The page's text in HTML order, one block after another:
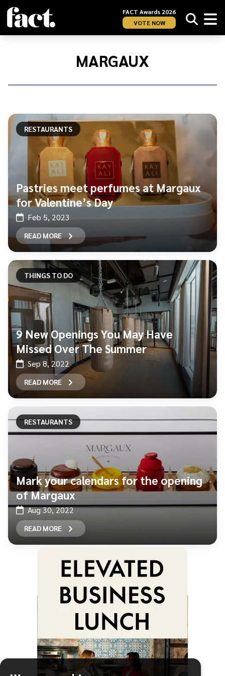
FACT Awards 2026
VOTE NOW
Home/
MARGAUX
RESTAURANTS
Pastries meet perfumes at Margaux
for Valentine’s Day
Feb 5, 2023
READ MORE
THINGS TO DO
9 New Openings You May Have
Missed Over The Summer
Sep 8, 2022
READ MORE
RESTAURANTS
Mark your calendars for the opening
of Margaux
Aug 30, 2022
READ MORE